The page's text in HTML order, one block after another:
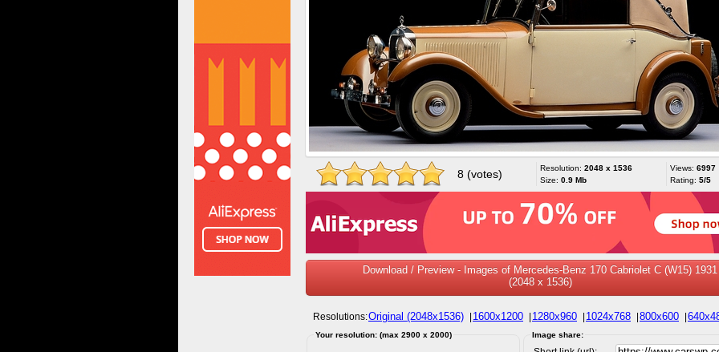
8 (votes) Resolution: 2048 x 1536
Size: 0.9 Mb
Views: 6997
Rating: 5/5
Download / Preview - Images of Mercedes-Benz 170 Cabriolet C (W15) 1931
(2048 x 1536)
Resolutions:Original (2048x1536) 1600x1200 1280x960 1024x768 800x600
Your resolution: (max 2900 x 2000) Image share: